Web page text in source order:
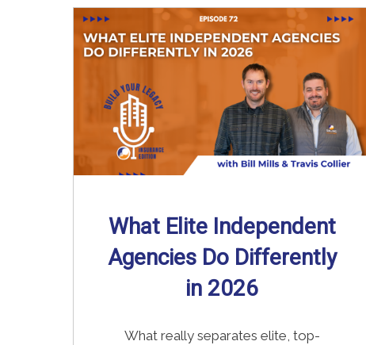
What Elite Independent
Agencies Do Differently
in 2026
What really separates elite, top-